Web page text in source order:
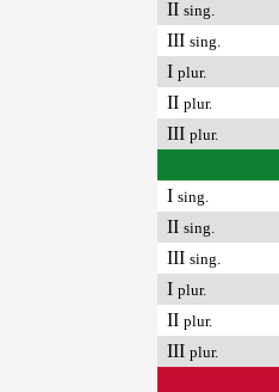
II sing.
III sing.
I plur.
II plur.
III plur.
I sing.
II sing.
III sing.
I plur.
II plur.
III plur.